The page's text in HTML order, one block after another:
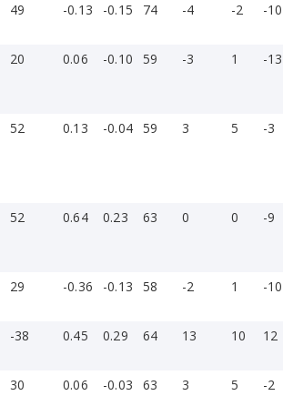
49 -0.13 -0.15 74 -4 -2 -10
20 0.06 -0.10 59 -3 1 -13
52 0.13 -0.04 59 3 5 -3
52 0.64 0.23 63 0 0 -9
29 -0.36 -0.13 58 -2 1 -10
-38 0.45 0.29 64 13 10 12
30 0.06 -0.03 63 3 5 -2